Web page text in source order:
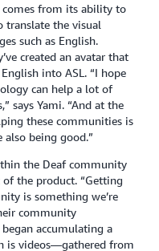
comes from its ability to
translate the visual
such as English.
created an avatar that
into ASL. “I hope
can help a lot of
says Yami. “And at the
these communities is
being good.”
the Deaf community
the product. “Getting
is something we’re
community
accumulating a
is videos—gathered from